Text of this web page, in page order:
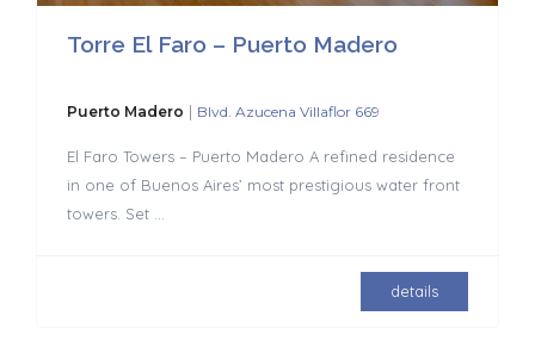
Torre El Faro – Puerto Madero
Puerto Madero | Blvd. Azucena Villaflor 669
El Faro Towers – Puerto Madero A refined residence
in one of Buenos Aires’ most prestigious water front
towers. Set ...
details